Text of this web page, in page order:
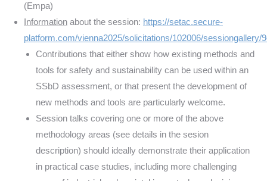
(Empa)
Information about the session: https://setac.secure-
platform.com/vienna2025/solicitations/102006/sessiongallery/
Contributions that either show how existing methods and
tools for safety and sustainability can be used within an
SSbD assessment, or that present the development of
new methods and tools are particularly welcome.
Session talks covering one or more of the above
methodology areas (see details in the sesion
description) should ideally demonstrate their application
in practical case studies, including more challenging